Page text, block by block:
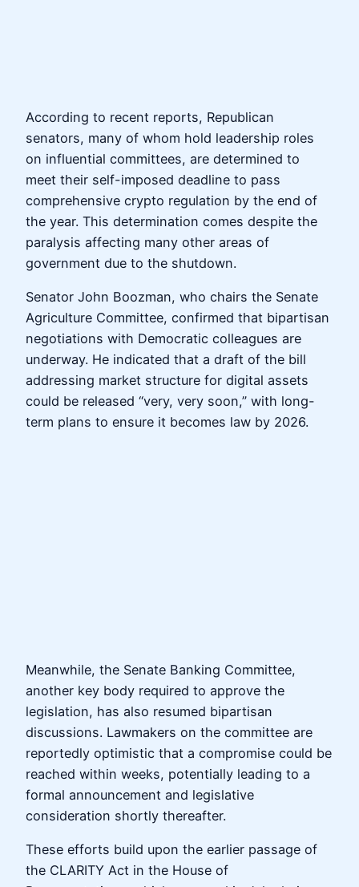
According to recent reports, Republican
senators, many of whom hold leadership roles
on influential committees, are determined to
meet their self-imposed deadline to pass
comprehensive crypto regulation by the end of
the year. This determination comes despite the
paralysis affecting many other areas of
government due to the shutdown.
Senator John Boozman, who chairs the Senate
Agriculture Committee, confirmed that bipartisan
negotiations with Democratic colleagues are
underway. He indicated that a draft of the bill
addressing market structure for digital assets
could be released “very, very soon,” with long-
term plans to ensure it becomes law by 2026.
Meanwhile, the Senate Banking Committee,
another key body required to approve the
legislation, has also resumed bipartisan
discussions. Lawmakers on the committee are
reportedly optimistic that a compromise could be
reached within weeks, potentially leading to a
formal announcement and legislative
consideration shortly thereafter.
These efforts build upon the earlier passage of
the CLARITY Act in the House of